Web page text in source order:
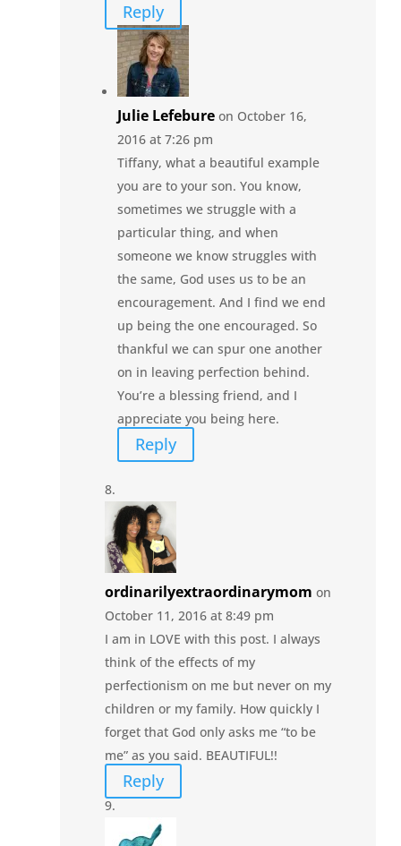
Reply
Julie Lefebure on October 16,
2016 at 7:26 pm
Tiffany, what a beautiful example
you are to your son. You know,
sometimes we struggle with a
particular thing, and when
someone we know struggles with
the same, God uses us to be an
encouragement. And I find we end
up being the one encouraged. So
thankful we can spur one another
on in leaving perfection behind.
You’re a blessing friend, and I
appreciate you being here.
Reply
ordinarilyextraordinarymom on
October 11, 2016 at 8:49 pm
I am in LOVE with this post. I always
think of the effects of my
perfectionism on me but never on my
children or my family. How quickly I
forget that God only asks me “to be
me” as you said. BEAUTIFUL!!
Reply